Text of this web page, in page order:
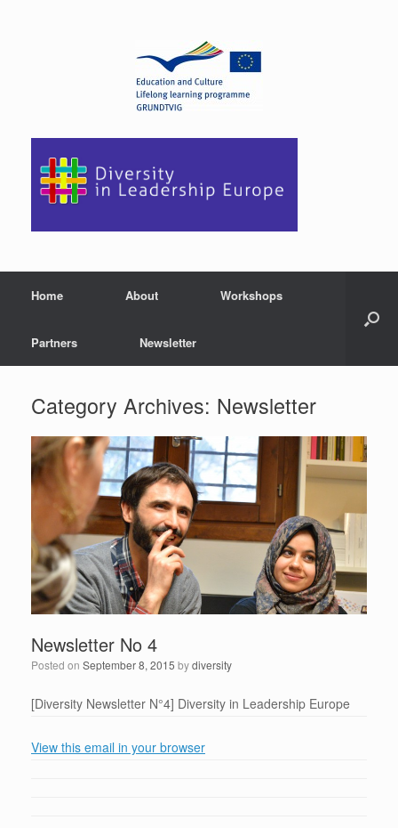
Home About Workshops
Partners Newsletter
Category Archives: Newsletter
Newsletter No 4
Posted on September 8, 2015 bydiversity
[Diversity Newsletter N°4] Diversity in Leadership Europe
View this email in your browser